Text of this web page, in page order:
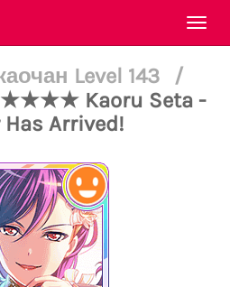
Level 143
/
Kaoru Seta -
Has Arrived!